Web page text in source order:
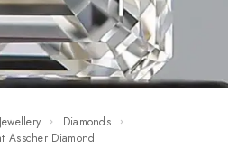
Diamonds
Asscher Diamond